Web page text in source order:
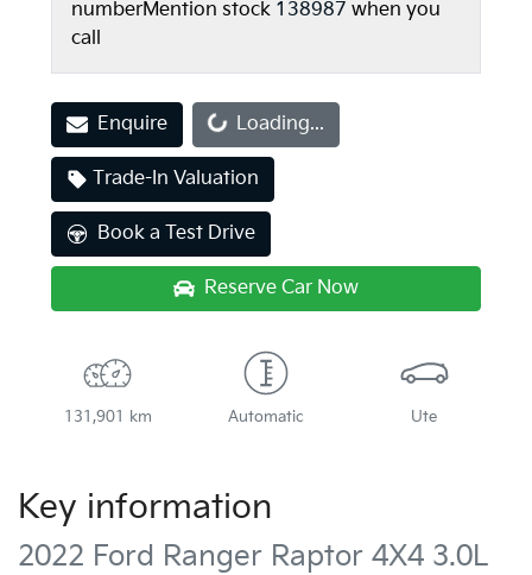
numberMention stock 138987 when you
call
Enquire
Loading...
Loading...
Trade-In Valuation
Book a Test Drive
Reserve Car Now
131,901 km Automatic Ute
Key information
2022 Ford Ranger Raptor 4X4 3.0L